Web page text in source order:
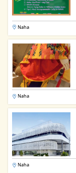
Naha
Naha
Naha